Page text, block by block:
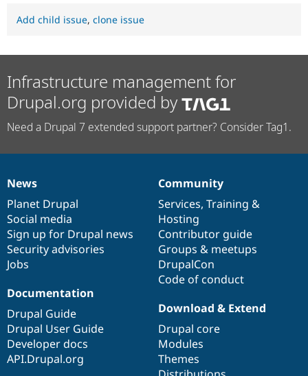
Add child issue, clone issue
Infrastructure management for
Drupal.org provided by
Need a Drupal 7 extended support partner? Consider Tag1.
News
items
News
Planet Drupal
Social media
Sign up for Drupal news
Security advisories
Jobs
Our
community
Community
Services, Training &
Hosting
Contributor guide
Groups & meetups
DrupalCon
Code of conduct
Documentation
Documentation
Drupal Guide
Drupal User Guide
Developer docs
API.Drupal.org
Drupal
code
base
Download & Extend
Drupal core
Modules
Themes
Governance
of
community